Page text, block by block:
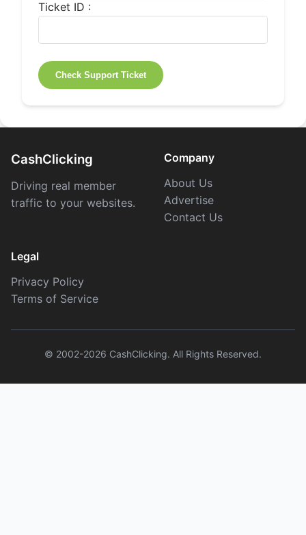
Ticket ID :
CashClicking
Driving real member
traffic to your websites.
Company
About Us
Advertise
Contact Us
Legal
Privacy Policy
Terms of Service
© 2002-2026 CashClicking. All Rights Reserved.